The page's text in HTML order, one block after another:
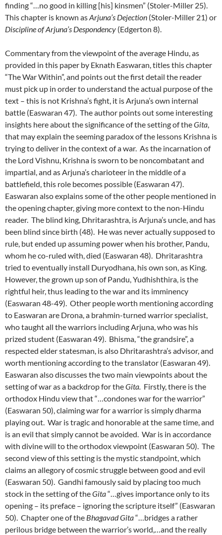
finding “…no good in killing [his] kinsmen” (Stoler-Miller 25).
This chapter is known asArjuna’s Dejection (Stoler-Miller 21) or
Discipline of Arjuna’s Despondency (Edgerton 8).
Commentary from the viewpoint of the average Hindu, as
provided in this paper by Eknath Easwaran, titles this chapter
“The War Within”, and points out the first detail the reader
must pick up in order to understand the actual purpose of the
text – this is not Krishna’s fight, it is Arjuna’s own internal
battle (Easwaran 47). The author points out some interesting
insights here about the significance of the setting of theGita,
that may explain the seeming paradox of the lessons Krishna is
trying to deliver in the context of a war. As the incarnation of
the Lord Vishnu, Krishna is sworn to be noncombatant and
impartial, and as Arjuna’s charioteer in the middle of a
battlefield, this role becomes possible (Easwaran 47).
Easwaran also explains some of the other people mentioned in
the opening chapter, giving more context to the non-Hindu
reader. The blind king, Dhritarashtra, is Arjuna’s uncle, and has
been blind since birth (48). He was never actually supposed to
rule, but ended up assuming power when his brother, Pandu,
whom he co-ruled with, died (Easwaran 48). Dhritarashtra
tried to eventually install Duryodhana, his own son, as King.
However, the grown up son of Pandu, Yudhishthira, is the
rightful heir, thus leading to the war and its imminency
(Easwaran 48-49). Other people worth mentioning according
to Easwaran are Drona, a brahmin-turned warrior specialist,
who taught all the warriors including Arjuna, who was his
prized student (Easwaran 49). Bhisma, “the grandsire”, a
respected elder statesman, is also Dhritarashtra’s advisor, and
worth mentioning according to the translator (Easwaran 49).
Easwaran also discusses the two main viewpoints about the
setting of war as a backdrop for theGita. Firstly, there is the
orthodox Hindu view that “…condones war for the warrior”
(Easwaran 50), claiming war for a warrior is simply dharma
playing out. War is tragic and honorable at the same time, and
is an evil that simply cannot be avoided. War is in accordance
with divine will to the orthodox viewpoint (Easwaran 50). The
second view of this setting is the mystic standpoint, which
claims an allegory of cosmic struggle between good and evil
(Easwaran 50). Gandhi famously said by placing too much
stock in the setting of theGita“…gives importance only to its
opening – its preface – ignoring the scripture itself” (Easwaran
50). Chapter one of the Bhagavad Gita“…bridges a rather
perilous bridge between the warrior’s world,…and the really